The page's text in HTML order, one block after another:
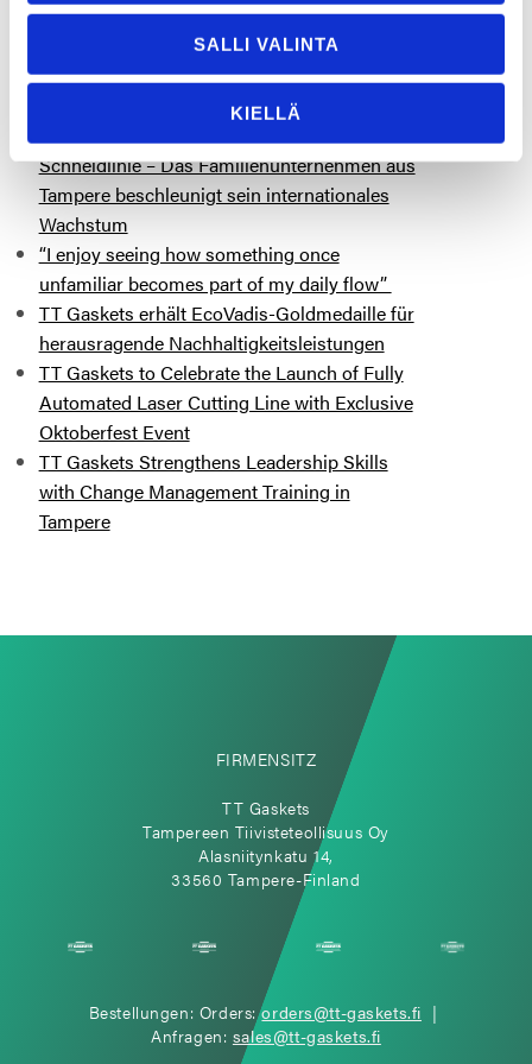
SALLI VALINTA
KIELLÄ
More posts you might be interested
TT Gaskets tätigt eine Investition von 3,5
Schneidlinie – Das Familienunternehmen aus
Tampere beschleunigt sein internationales
Wachstum
“I enjoy seeing how something once
unfamiliar becomes part of my daily flow”
TT Gaskets erhält EcoVadis-Goldmedaille für
herausragende Nachhaltigkeitsleistungen
TT Gaskets to Celebrate the Launch of Fully
Automated Laser Cutting Line with Exclusive
Oktoberfest Event
TT Gaskets Strengthens Leadership Skills
with Change Management Training in
Tampere
FIRMENSITZ
TT Gaskets
Tampereen Tiivisteteollisuus Oy
Alasniitynkatu 14,
33560 Tampere-Finland
Bestellungen: Orders:orders@tt-gaskets.fi |
Anfragen: sales@tt-gaskets.fi